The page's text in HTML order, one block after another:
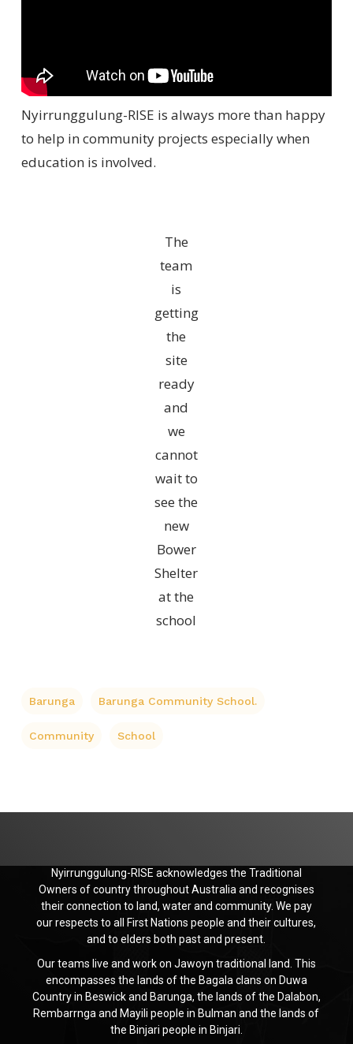
Nyirrunggulung-RISE is always more than happy
to help in community projects especially when
education is involved.
The
team
is
getting
the
site
ready
and
we
cannot
wait to
see the
new
Bower
Shelter
at the
school
Barunga Barunga Community School.
Community School
Nyirrunggulung-RISE acknowledges the Traditional
Owners of country throughout Australia and recognises
their connection to land, water and community. We pay
our respects to all First Nations people and their cultures,
and to elders both past and present.
Our teams live and work on Jawoyn traditional land. This
encompasses the lands of the Bagala clans on Duwa
Country in Beswick and Barunga, the lands of the Dalabon,
Rembarrnga and Mayili people in Bulman and the lands of
the Binjari people in Binjari.